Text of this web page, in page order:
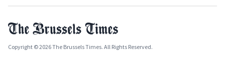
Copyright © 2026 The Brussels Times. All Rights Reserved.